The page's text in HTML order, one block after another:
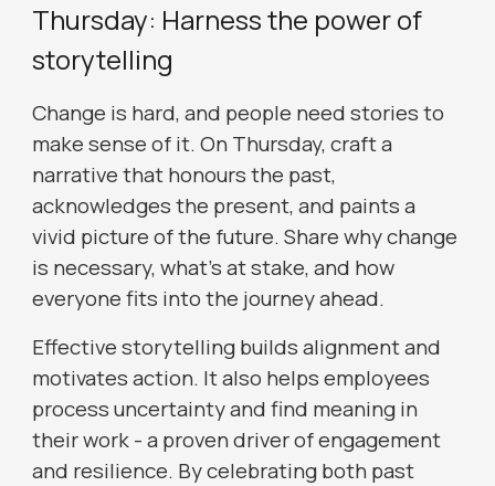
Thursday: Harness the power of
storytelling
Change is hard, and people need stories to
make sense of it. On Thursday, craft a
narrative that honours the past,
acknowledges the present, and paints a
vivid picture of the future. Share why change
is necessary, what’s at stake, and how
everyone fits into the journey ahead.
Effective storytelling builds alignment and
motivates action. It also helps employees
process uncertainty and find meaning in
their work - a proven driver of engagement
and resilience. By celebrating both past